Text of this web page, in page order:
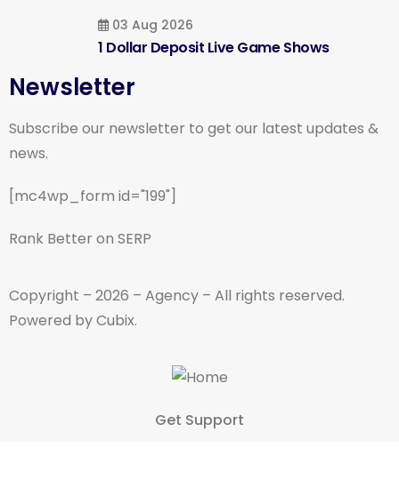
03 Aug 2026
1 Dollar Deposit Live Game Shows
Newsletter
Subscribe our newsletter to get our latest updates &
news.
[mc4wp_form id="199"]
Rank Better on SERP
Copyright – 2026 – Agency – All rights reserved.
Powered by Cubix.
Get Support